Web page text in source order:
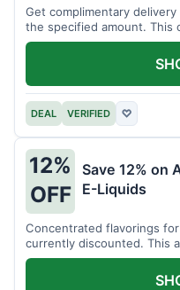
Get complimentary
the specified amount. This
checkout.
DEAL VERIFIED ♡
12%
OFF
Save 12% on
E-Liquids
Concentrated flavorings
currently discounted. This
available aromas.